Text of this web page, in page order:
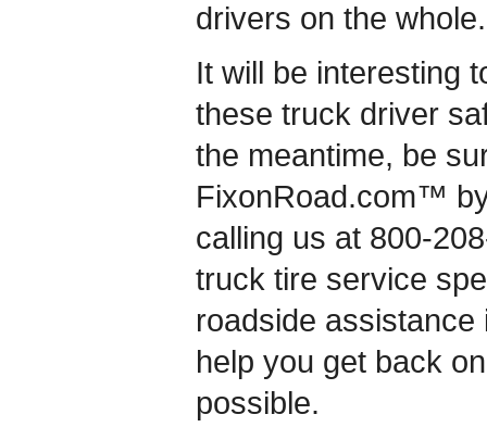
drivers on the whole.
It will be interesting
these truck driver
the meantime, be
FixonRoad.com™
calling us at 800-
truck tire service
roadside
help you get back
possible.